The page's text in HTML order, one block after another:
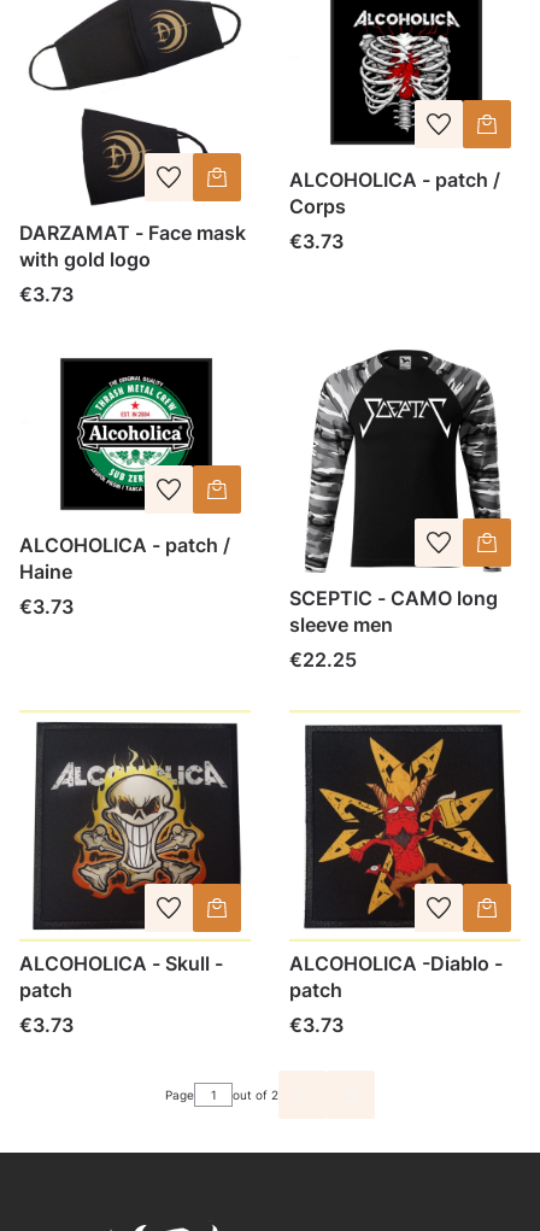
DARZAMAT - Face mask
with gold logo
Price
€3.73
ALCOHOLICA - patch /
Corps
Price
€3.73
ALCOHOLICA - patch /
Haine
Price
€3.73
SCEPTIC - CAMO long
sleeve men
Price
€22.25
ALCOHOLICA - Skull -
patch
Price
€3.73
ALCOHOLICA -Diablo -
patch
Price
€3.73
Page out of 2